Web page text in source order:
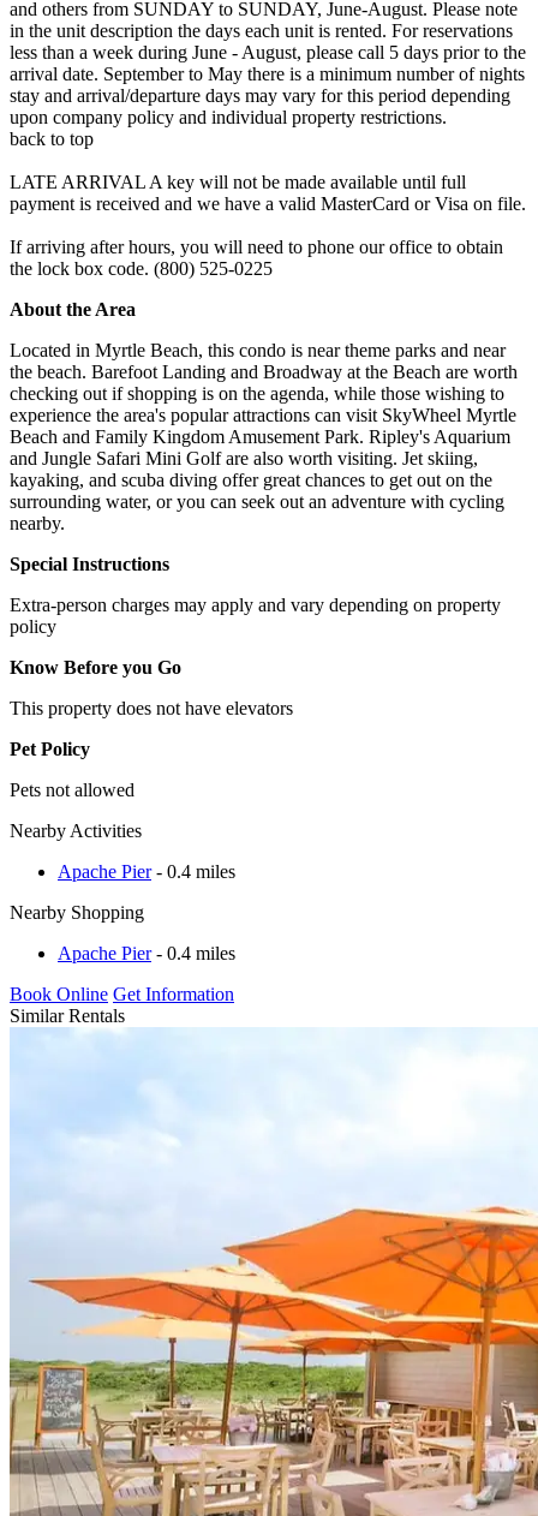
and others from SUNDAY to SUNDAY, June-August. Please note
in the unit description the days each unit is rented. For reservations
less than a week during June - August, please call 5 days prior to the
arrival date. September to May there is a minimum number of nights
stay and arrival/departure days may vary for this period depending
upon company policy and individual property restrictions.
back to top
LATE ARRIVAL A key will not be made available until full
payment is received and we have a valid MasterCard or Visa on file.
If arriving after hours, you will need to phone our office to obtain
the lock box code. (800) 525-0225
About the Area
Located in Myrtle Beach, this condo is near theme parks and near
the beach. Barefoot Landing and Broadway at the Beach are worth
checking out if shopping is on the agenda, while those wishing to
experience the area's popular attractions can visit SkyWheel Myrtle
Beach and Family Kingdom Amusement Park. Ripley's Aquarium
and Jungle Safari Mini Golf are also worth visiting. Jet skiing,
kayaking, and scuba diving offer great chances to get out on the
surrounding water, or you can seek out an adventure with cycling
nearby.
Special Instructions
Extra-person charges may apply and vary depending on property
policy
Know Before you Go
This property does not have elevators
Pet Policy
Pets not allowed
Nearby Activities
Apache Pier- 0.4 miles
Nearby Shopping
Apache Pier- 0.4 miles
Book Online Get Information
Similar Rentals